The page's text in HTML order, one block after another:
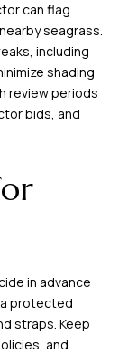
can flag
seagrass.
including
shading
review periods
bids, and
in advance
protected
straps. Keep
and